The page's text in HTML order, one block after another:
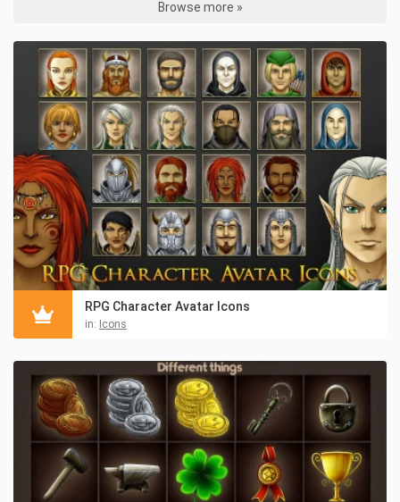
Browse more »
RPG Character Avatar Icons
in: Icons